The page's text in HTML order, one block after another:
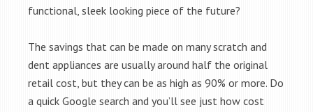
functional, sleek looking piece of the future?
The savings that can be made on many scratch and
dent appliances are usually around half the original
retail cost, but they can be as high as 90% or more. Do
a quick Google search and you’ll see just how cost